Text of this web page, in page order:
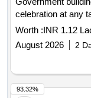
celebration at any
Worth :INR 1.12
August 2026
2
93.32%